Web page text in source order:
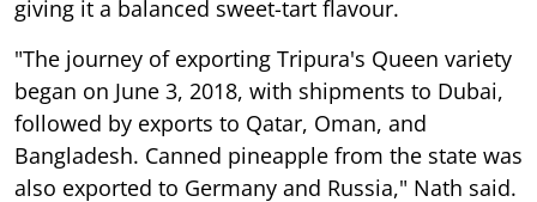
giving it a balanced sweet-tart flavour.
"The journey of exporting Tripura's Queen variety
began on June 3, 2018, with shipments to Dubai,
followed by exports to Qatar, Oman, and
Bangladesh. Canned pineapple from the state was
also exported to Germany and Russia," Nath said.